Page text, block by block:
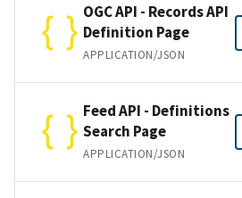
OGC API - Records API
Definition Page
APPLICATION/JSON
Feed API - Definitions
Search Page
APPLICATION/JSON